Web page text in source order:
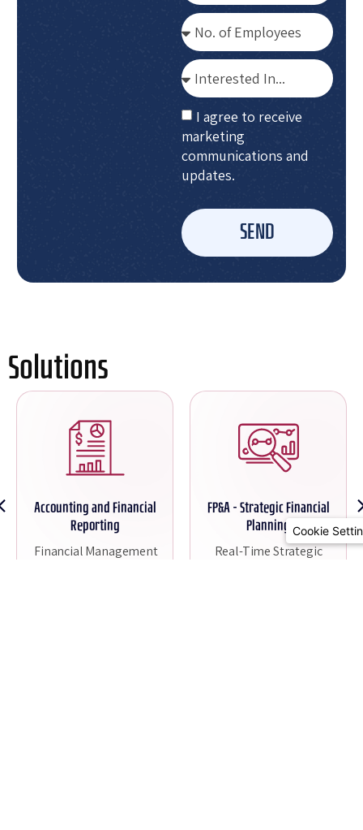
I agree to receive
marketing
communications and
updates.
SEND
Solutions
Accounting and Financial
Reporting
Financial Management
FP&A - Strategic Financial
Planning
Real-Time Strategic
Cookie